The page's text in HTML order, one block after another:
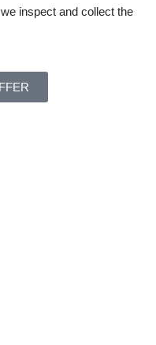
inspect and collect the